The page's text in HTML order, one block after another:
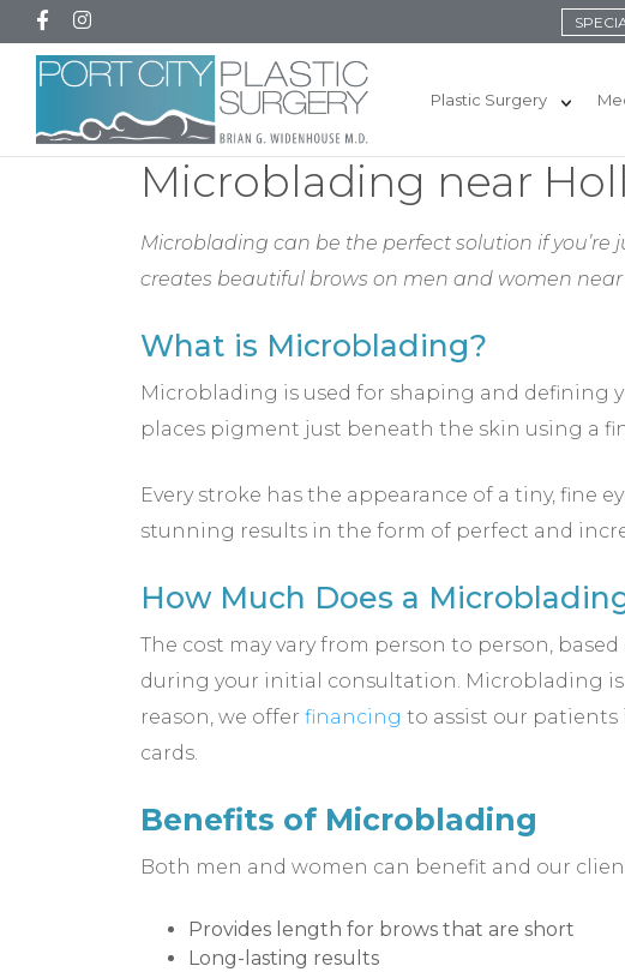
Plastic Surgery
Microblading near
Microblading can be the perfect solution if you’re
creates beautiful brows on men and women near
What is Microblading?
Microblading is used for shaping and defining
places pigment just beneath the skin using a
Every stroke has the appearance of a tiny, fine
stunning results in the form of perfect and
How Much Does a
The cost may vary from person to person,
during your initial consultation. Microblading
reason, we offer financing to assist our patients
cards.
Benefits of Microblading
Both men and women can benefit and our
Provides length for brows that are short
Long-lasting results